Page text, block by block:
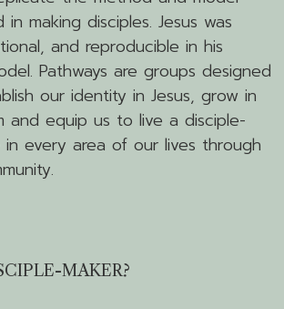
making disciples. Jesus was
and reproducible in his
Pathways are groups designed
our identity in Jesus, grow in
and equip us to live a disciple-
in every area of our lives through
MAKER?